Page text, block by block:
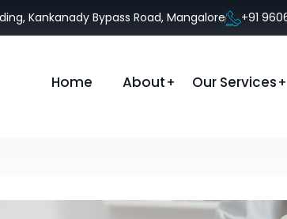
Kankanady Bypass Road, Mangalore +91
Home About Our Services